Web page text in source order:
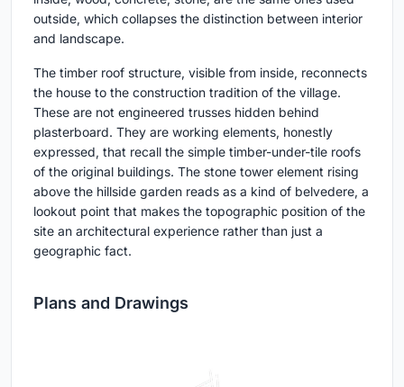
outside, which collapses the distinction between interior
and landscape.
The timber roof structure, visible from inside, reconnects
the house to the construction tradition of the village.
These are not engineered trusses hidden behind
plasterboard. They are working elements, honestly
expressed, that recall the simple timber-under-tile roofs
of the original buildings. The stone tower element rising
above the hillside garden reads as a kind of belvedere, a
lookout point that makes the topographic position of the
site an architectural experience rather than just a
geographic fact.
Plans and Drawings